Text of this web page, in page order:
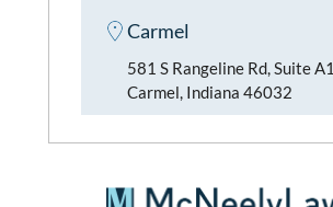
Carmel
581 S Rangeline Rd, Suite A1
Carmel, Indiana 46032